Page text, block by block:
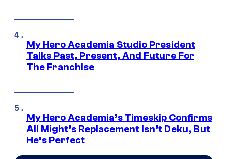
My Hero Academia Studio President
Talks Past, Present, And Future For
The Franchise
My Hero Academia’s Timeskip Confirms
All Might’s Replacement Isn’t Deku, But
He’s Perfect